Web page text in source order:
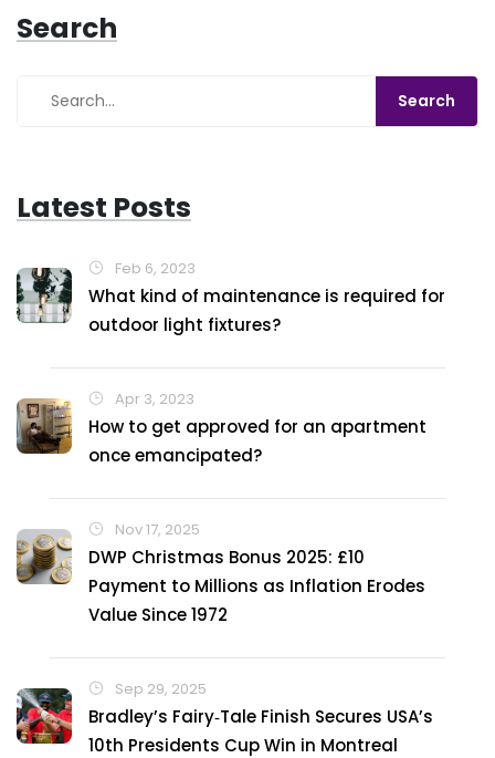
Search
Latest Posts
Feb 6, 2023
What kind of maintenance is required for
outdoor light fixtures?
Apr 3, 2023
How to get approved for an apartment
once emancipated?
Nov 17, 2025
DWP Christmas Bonus 2025: £10
Payment to Millions as Inflation Erodes
Value Since 1972
Sep 29, 2025
Bradley’s Fairy‑Tale Finish Secures USA’s
10th Presidents Cup Win in Montreal